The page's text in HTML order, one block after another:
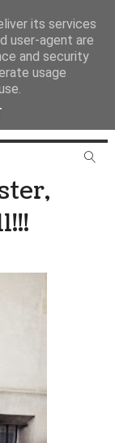
its services
user-agent are
and security
usage